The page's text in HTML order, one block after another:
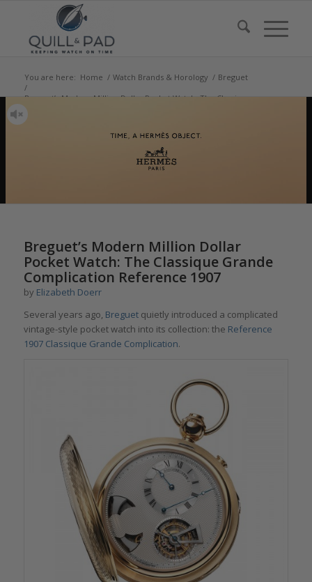
You are here: Home / Watch Brands & Horology / Breguet
/
Breguet’s Modern Million Dollar Pocket Watch: The Classique
Grande Complication R...
Breguet’s Modern Million Dollar
Pocket Watch: The Classique Grande
Complication Reference 1907
by Elizabeth Doerr
Several years ago, Breguetquietly introduced a complicated
vintage-style pocket watch into its collection: the Reference
1907 Classique Grande Complication.